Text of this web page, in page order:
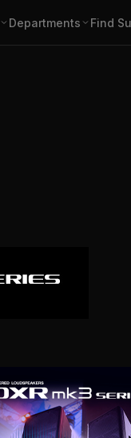
Departments Find